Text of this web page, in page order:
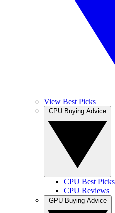
View Best Picks
CPU Best Picks
CPU Reviews